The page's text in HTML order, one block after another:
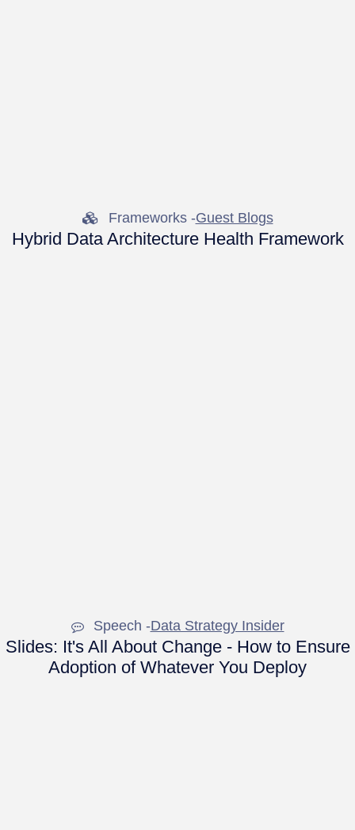
Frameworks -Guest Blogs
Hybrid Data Architecture Health Framework
Speech -Data Strategy Insider
Slides: It's All About Change - How to Ensure
Adoption of Whatever You Deploy